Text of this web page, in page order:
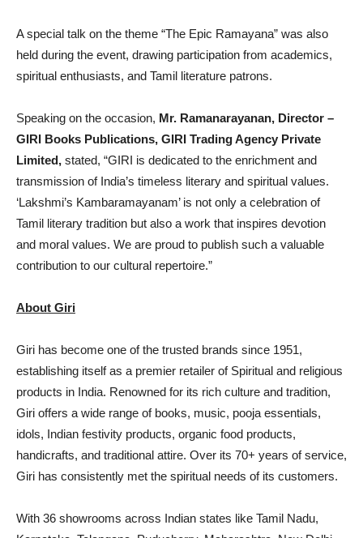
A special talk on the theme “The Epic Ramayana” was also
held during the event, drawing participation from academics,
spiritual enthusiasts, and Tamil literature patrons.
Speaking on the occasion, Mr. Ramanarayanan, Director –
GIRI Books Publications, GIRI Trading Agency Private
Limited, stated, “GIRI is dedicated to the enrichment and
transmission of India’s timeless literary and spiritual values.
‘Lakshmi’s Kambaramayanam’ is not only a celebration of
Tamil literary tradition but also a work that inspires devotion
and moral values. We are proud to publish such a valuable
contribution to our cultural repertoire.”
About Giri
Giri has become one of the trusted brands since 1951,
establishing itself as a premier retailer of Spiritual and religious
products in India. Renowned for its rich culture and tradition,
Giri offers a wide range of books, music, pooja essentials,
idols, Indian festivity products, organic food products,
handicrafts, and traditional attire. Over its 70+ years of service,
Giri has consistently met the spiritual needs of its customers.
With 36 showrooms across Indian states like Tamil Nadu,